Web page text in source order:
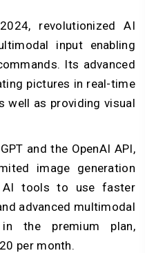
revolutionized AI
input enabling
Its advanced
pictures in real-time
well as providing visual
and the OpenAI API,
image generation
tools to use faster
advanced multimodal
the premium plan,
per month.